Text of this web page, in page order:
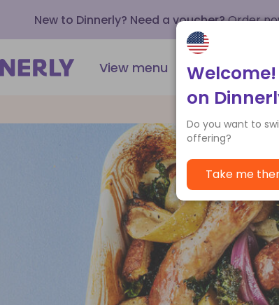
New to Dinnerly? Need a voucher?Order
View menu How it works
Welcome!
on
Do you want to
offering?
Take me